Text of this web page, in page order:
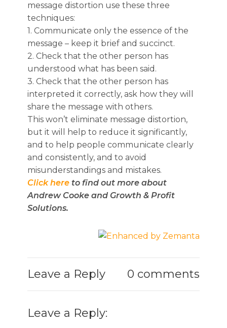
message distortion use these three
techniques:
1. Communicate only the essence of the
message – keep it brief and succinct.
2. Check that the other person has
understood what has been said.
3. Check that the other person has
interpreted it correctly, ask how they will
share the message with others.
This won’t eliminate message distortion,
but it will help to reduce it significantly,
and to help people communicate clearly
and consistently, and to avoid
misunderstandings and mistakes.
Click here to find out more about
Andrew Cooke and Growth & Profit
Solutions.
Leave a Reply 0 comments
Leave a Reply: